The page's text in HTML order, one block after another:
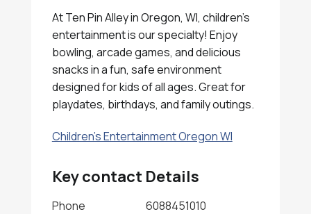
At Ten Pin Alley in Oregon, WI, children's
entertainment is our specialty! Enjoy
bowling, arcade games, and delicious
snacks in a fun, safe environment
designed for kids of all ages. Great for
playdates, birthdays, and family outings.
Children's Entertainment Oregon WI
Key contact Details
Phone
6088451010